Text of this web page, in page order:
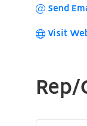
Send
Visit